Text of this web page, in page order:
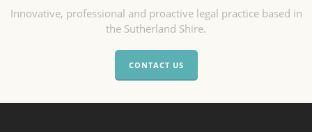
Innovative, professional and proactive legal practice based in
the Sutherland Shire.
CONTACT US